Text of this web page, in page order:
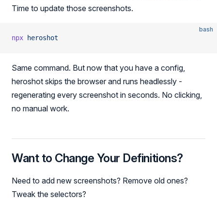
Time to update those screenshots.
bash
npx heroshot
Same command. But now that you have a config,
heroshot skips the browser and runs headlessly -
regenerating every screenshot in seconds. No clicking,
no manual work.
Want to Change Your Definitions?
Need to add new screenshots? Remove old ones?
Tweak the selectors?